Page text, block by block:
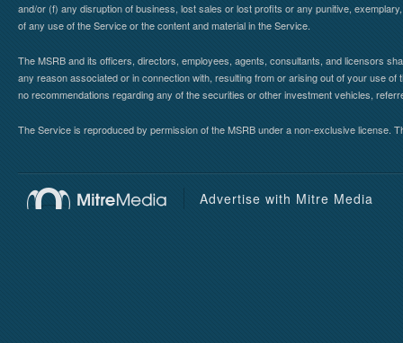
and/or (f) any disruption of business, lost sales or lost profits or any punitive,
of any use of the Service or the content and material in the Service.
The MSRB and its officers, directors, employees, agents, consultants, and licensors
any reason associated or in connection with, resulting from or arising out of your use
no recommendations regarding any of the securities or other investment vehicles,
The Service is reproduced by permission of the MSRB under a non-exclusive
Advertise with Mitre Media